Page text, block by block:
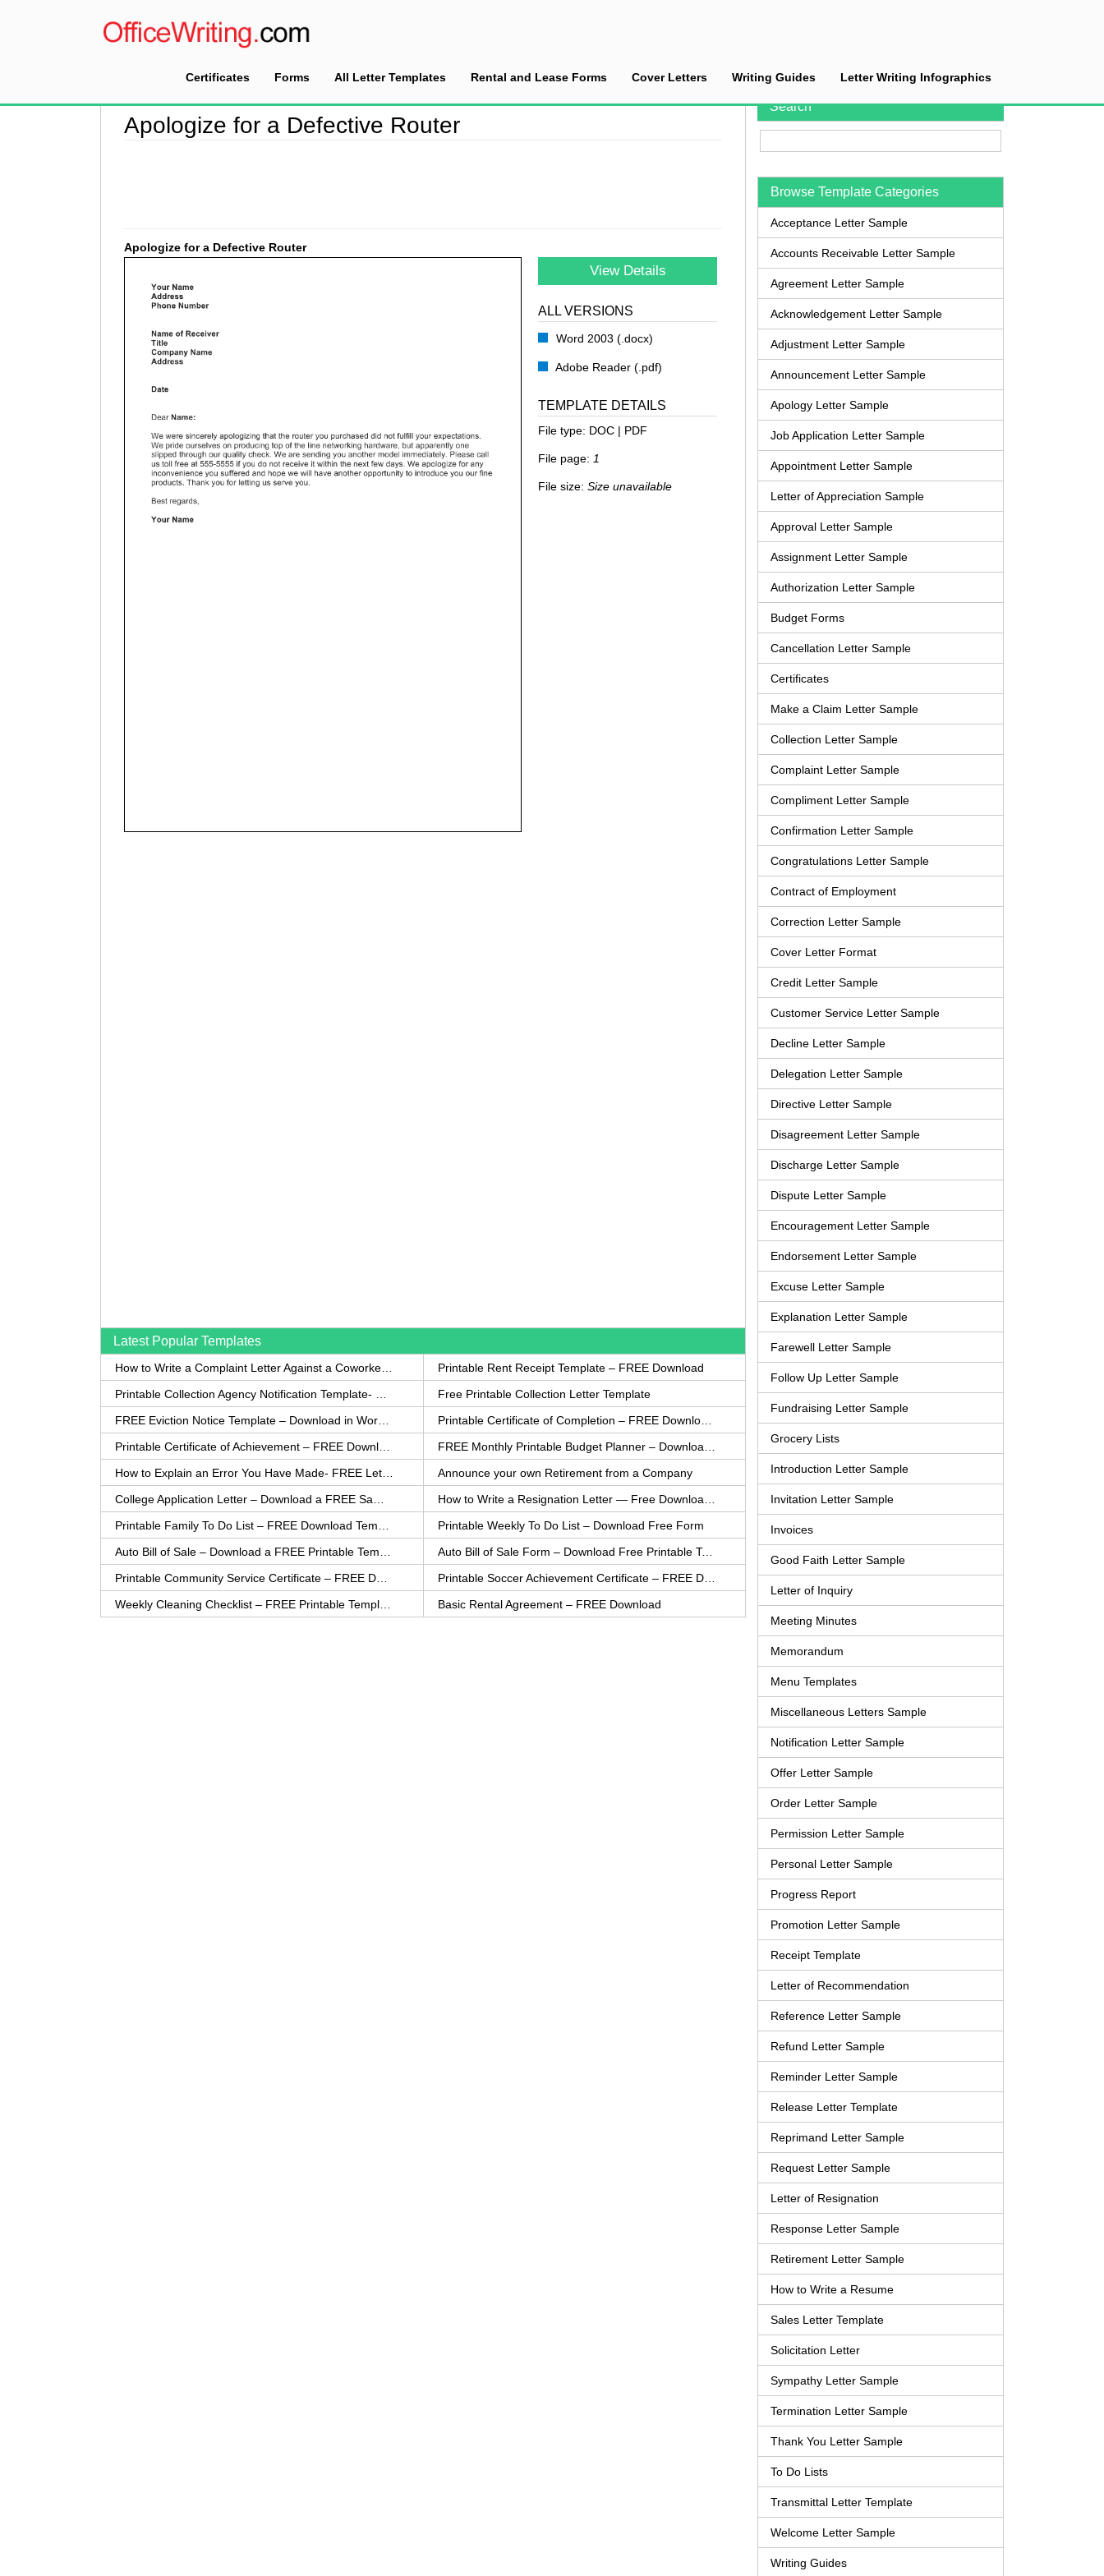
Certificates Forms All Letter Templates Rental and Lease Forms Cover Letters Writing Guides Letter Writing Infographics
Apology Letter Sample>Apologize for a Defective Router
Apologize for a Defective Router
Apologize for a Defective Router
View Details
ALL VERSIONS
Word 2003 (.docx)
Adobe Reader (.pdf)
TEMPLATE DETAILS
File type: DOC | PDF
File page: 1
File size: Size unavailable
Search
Browse Template Categories
Acceptance Letter Sample
Accounts Receivable Letter Sample
Agreement Letter Sample
Acknowledgement Letter Sample
Adjustment Letter Sample
Announcement Letter Sample
Apology Letter Sample
Job Application Letter Sample
Appointment Letter Sample
Letter of Appreciation Sample
Approval Letter Sample
Assignment Letter Sample
Authorization Letter Sample
Budget Forms
Cancellation Letter Sample
Certificates
Make a Claim Letter Sample
Collection Letter Sample
Complaint Letter Sample
Compliment Letter Sample
Confirmation Letter Sample
Congratulations Letter Sample
Contract of Employment
Correction Letter Sample
Cover Letter Format
Credit Letter Sample
Customer Service Letter Sample
Decline Letter Sample
Delegation Letter Sample
Directive Letter Sample
Disagreement Letter Sample
Discharge Letter Sample
Dispute Letter Sample
Encouragement Letter Sample
Endorsement Letter Sample
Excuse Letter Sample
Explanation Letter Sample
Farewell Letter Sample
Follow Up Letter Sample
Fundraising Letter Sample
Grocery Lists
Introduction Letter Sample
Invitation Letter Sample
Invoices
Good Faith Letter Sample
Letter of Inquiry
Meeting Minutes
Memorandum
Menu Templates
Miscellaneous Letters Sample
Notification Letter Sample
Offer Letter Sample
Order Letter Sample
Permission Letter Sample
Personal Letter Sample
Progress Report
Promotion Letter Sample
Receipt Template
Letter of Recommendation
Reference Letter Sample
Refund Letter Sample
Reminder Letter Sample
Release Letter Template
Reprimand Letter Sample
Request Letter Sample
Letter of Resignation
Response Letter Sample
Retirement Letter Sample
How to Write a Resume
Sales Letter Template
Solicitation Letter
Sympathy Letter Sample
Termination Letter Sample
Thank You Letter Sample
To Do Lists
Transmittal Letter Template
Welcome Letter Sample
Writing Guides
Latest Popular Templates
Printable Rent Receipt Template – FREE Download
Free Printable Collection Letter Template
Announce your own Retirement from a Company
Printable Weekly To Do List – Download Free Form
Auto Bill of Sale Form – Download Free Printable Template
Basic Rental Agreement – FREE Download